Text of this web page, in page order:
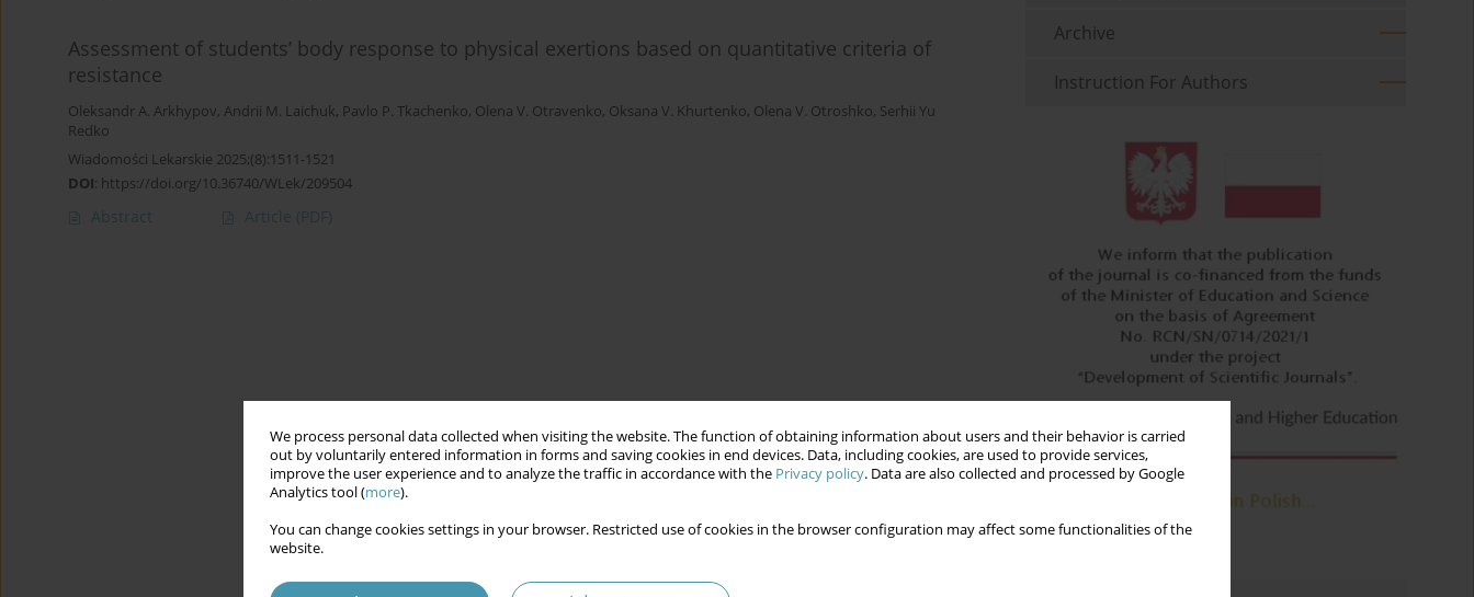
We process personal data collected when visiting the website. The function of obtaining information about users and their behavior is carried
out by voluntarily entered information in forms and saving cookies in end devices. Data, including cookies, are used to provide services,
improve the user experience and to analyze the traffic in accordance with the Privacy policy. Data are also collected and processed by Google
Analytics tool (more).
You can change cookies settings in your browser. Restricted use of cookies in the browser configuration may affect some functionalities of the
website.
Assessment of students’ body response to physical exertions based on quantitative criteria of
resistance
Oleksandr A. Arkhypov, Andrii M. Laichuk, Pavlo P. Tkachenko, Olena V. Otravenko, Oksana V. Khurtenko, Olena V. Otroshko, Serhii Yu
Redko
Wiadomości Lekarskie 2025;(8):1511-1521
DOI: https://doi.org/10.36740/WLek/209504
Abstract Article (PDF)
Archive
Instruction For Authors